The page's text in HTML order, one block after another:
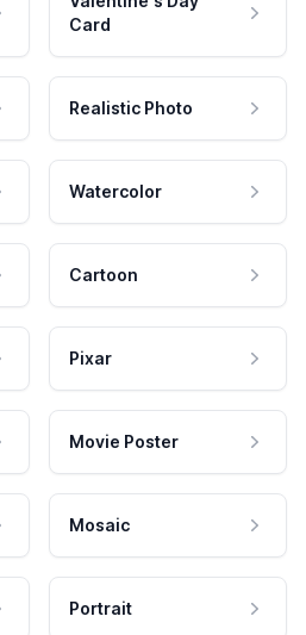
Card
Realistic Photo
Watercolor
Cartoon
Pixar
Movie Poster
Mosaic
Portrait